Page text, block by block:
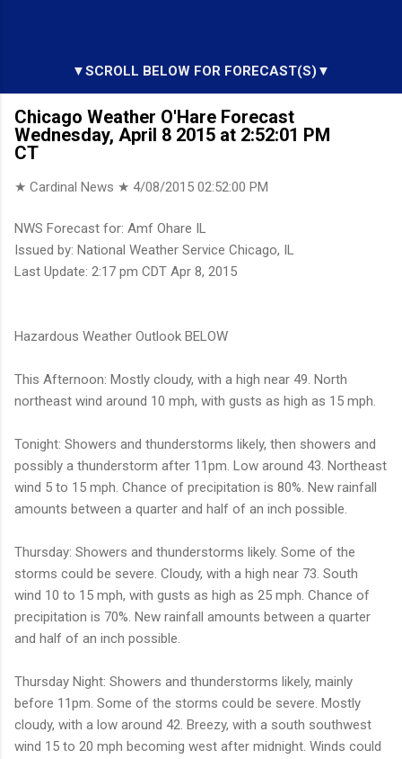
▼SCROLL BELOW FOR FORECAST(S)▼
Chicago Weather O'Hare Forecast
Wednesday, April 8 2015 at 2:52:01 PM
CT
★ Cardinal News ★ 4/08/2015 02:52:00 PM
NWS Forecast for: Amf Ohare IL
Issued by: National Weather Service Chicago, IL
Last Update: 2:17 pm CDT Apr 8, 2015
Hazardous Weather Outlook BELOW
This Afternoon: Mostly cloudy, with a high near 49. North
northeast wind around 10 mph, with gusts as high as 15 mph.
Tonight: Showers and thunderstorms likely, then showers and
possibly a thunderstorm after 11pm. Low around 43. Northeast
wind 5 to 15 mph. Chance of precipitation is 80%. New rainfall
amounts between a quarter and half of an inch possible.
Thursday: Showers and thunderstorms likely. Some of the
storms could be severe. Cloudy, with a high near 73. South
wind 10 to 15 mph, with gusts as high as 25 mph. Chance of
precipitation is 70%. New rainfall amounts between a quarter
and half of an inch possible.
Thursday Night: Showers and thunderstorms likely, mainly
before 11pm. Some of the storms could be severe. Mostly
cloudy, with a low around 42. Breezy, with a south southwest
wind 15 to 20 mph becoming west after midnight. Winds could